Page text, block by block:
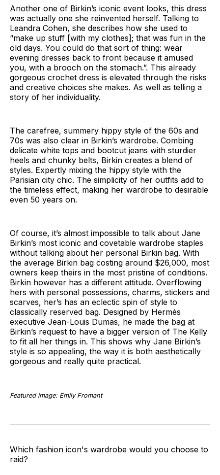
Another one of Birkin’s iconic event looks, this dress
was actually one she reinvented herself. Talking to
Leandra Cohen, she describes how she used to
“make up stuff [with my clothes]; that was fun in the
old days. You could do that sort of thing: wear
evening dresses back to front because it amused
you, with a brooch on the stomach.”. This already
gorgeous crochet dress is elevated through the risks
and creative choices she makes. As well as telling a
story of her individuality.
The carefree, summery hippy style of the 60s and
70s was also clear in Birkin’s wardrobe. Combing
delicate white tops and bootcut jeans with sturdier
heels and chunky belts, Birkin creates a blend of
styles. Expertly mixing the hippy style with the
Parisian city chic. The simplicity of her outfits add to
the timeless effect, making her wardrobe to desirable
even 50 years on.
Of course, it’s almost impossible to talk about Jane
Birkin’s most iconic and covetable wardrobe staples
without talking about her personal Birkin bag. With
the average Birkin bag costing around $26,000, most
owners keep theirs in the most pristine of conditions.
Birkin however has a different attitude. Overflowing
hers with personal possessions, charms, stickers and
scarves, her’s has an eclectic spin of style to
classically reserved bag. Designed by Hermès
executive Jean-Louis Dumas, he made the bag at
Birkin’s request to have a bigger version of The Kelly
to fit all her things in. This shows why Jane Birkin’s
style is so appealing, the way it is both aesthetically
gorgeous and really quite practical.
Featured image: Emily Fromant
Which fashion icon's wardrobe would you choose to
raid?